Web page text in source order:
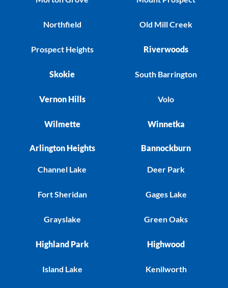
Northfield
Prospect Heights
Skokie
Vernon Hills
Wilmette
Old Mill Creek
Riverwoods
South Barrington
Volo
Winnetka
Arlington Heights
Channel Lake
Fort Sheridan
Grayslake
Highland Park
Island Lake
Bannockburn
Deer Park
Gages Lake
Green Oaks
Highwood
Kenilworth